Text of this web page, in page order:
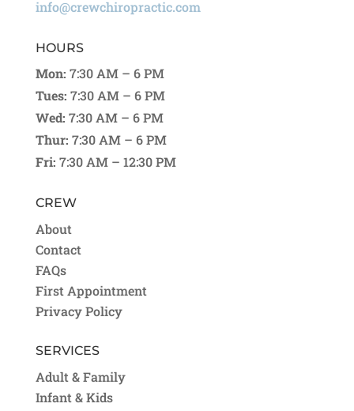
info@crewchiropractic.com
HOURS
Mon: 7:30 AM – 6 PM
Tues: 7:30 AM – 6 PM
Wed: 7:30 AM – 6 PM
Thur: 7:30 AM – 6 PM
Fri: 7:30 AM – 12:30 PM
CREW
About
Contact
FAQs
First Appointment
Privacy Policy
SERVICES
Adult & Family
Infant & Kids